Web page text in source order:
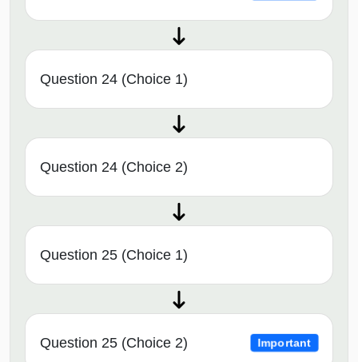
Question 24 (Choice 1)
Question 24 (Choice 2)
Question 25 (Choice 1)
Question 25 (Choice 2) Important